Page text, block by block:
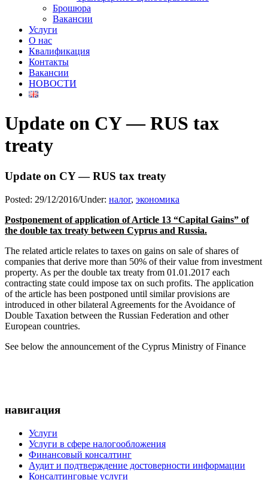
Брошюра
Вакансии
Услуги
О нас
Квалификация
Контакты
Вакансии
НОВОСТИ
Update on CY — RUS tax
treaty
Update on CY — RUS tax treaty
Posted: 29/12/2016/Under: налог, экономика
Postponement of application of Article 13 “Capital Gains” of
the double tax treaty between Cyprus and Russia.
The related article relates to taxes on gains on sale of shares of
companies that derive more than 50% of their value from investment
property. As per the double tax treaty from 01.01.2017 each
contracting state could impose tax on such profits. The application
of the article has been postponed until similar provisions are
introduced in other bilateral Agreements for the Avoidance of
Double Taxation between the Russian Federation and other
European countries.
See below the announcement of the Cyprus Ministry of Finance
навигация
Услуги
Услуги в сфере налогообложения
Финансовый консалтинг
Аудит и подтверждение достоверности информации
Консалтинговые услуги